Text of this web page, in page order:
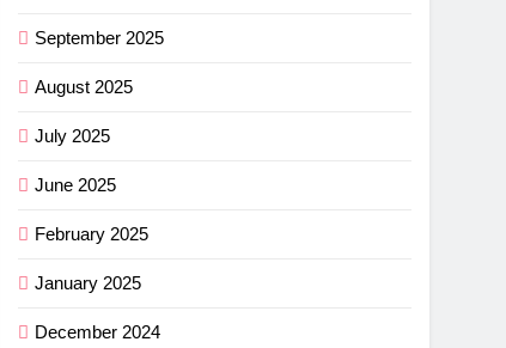
September 2025
August 2025
July 2025
June 2025
February 2025
January 2025
December 2024